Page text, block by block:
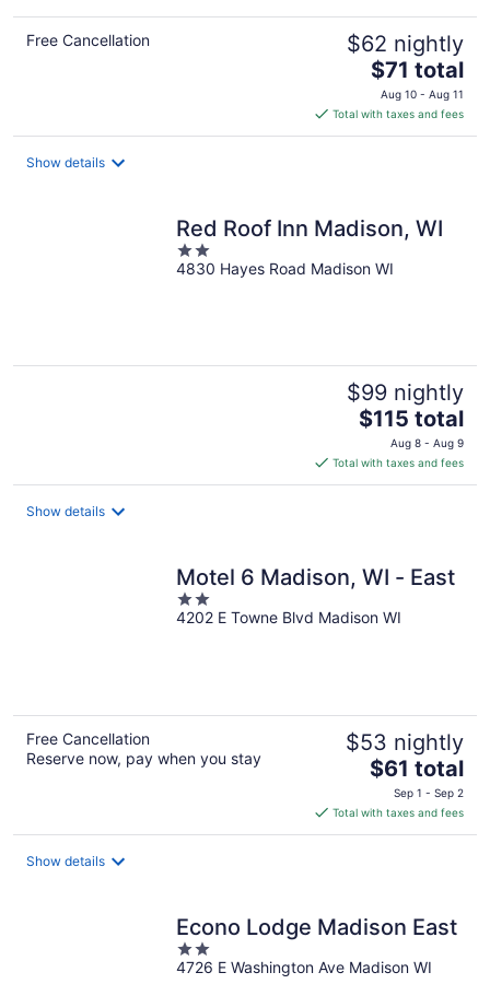
Free Cancellation $62 nightly
The
price
is
$71
$71 total
Aug 10 - Aug 11
Total with taxes and fees
Show details
Red Roof Inn Madison, WI
2
out
4830 Hayes Road Madison WI
$99 nightly
The
price
is
$115
$115 total
Aug 8 - Aug 9
Total with taxes and fees
Show details
Motel 6 Madison, WI - East
2
out
4202 E Towne Blvd Madison WI
Free Cancellation
Reserve now, pay when you stay
$53 nightly
The
price
is
$61
$61 total
Sep 1 - Sep 2
Total with taxes and fees
Show details
Econo Lodge Madison East
2
out
4726 E Washington Ave Madison WI